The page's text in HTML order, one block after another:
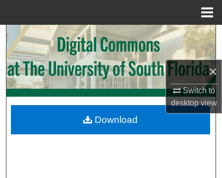
×
Switch to
desktopview
Search
Browse Collections
My Account
Digital Commons Network™
Download